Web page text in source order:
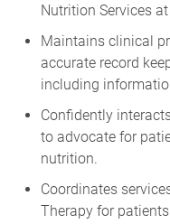
Nutrition Services
Maintains clinical
accurate record
including
Confidently
to advocate for
nutrition.
Coordinates
Therapy for patients.